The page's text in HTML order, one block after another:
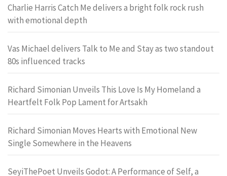
Charlie Harris Catch Me delivers a bright folk rock rush
with emotional depth
Vas Michael delivers Talk to Me and Stay as two standout
80s influenced tracks
Richard Simonian Unveils This Love Is My Homeland a
Heartfelt Folk Pop Lament for Artsakh
Richard Simonian Moves Hearts with Emotional New
Single Somewhere in the Heavens
SeyiThePoet Unveils Godot: A Performance of Self, a